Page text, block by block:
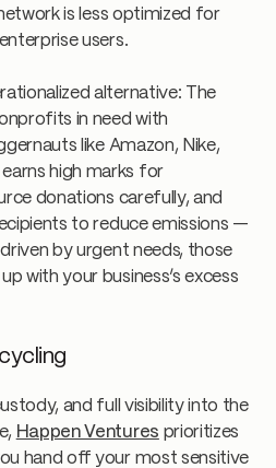
is less optimized for
users.
alternative: The
in need with
like Amazon, Nike,
high marks for
donations carefully, and
to reduce emissions —
by urgent needs, those
with your business’s excess
and full visibility into the
Happen Ventures prioritizes
hand off your most sensitive